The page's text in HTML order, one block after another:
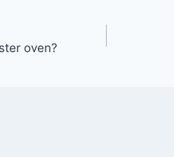
oven?